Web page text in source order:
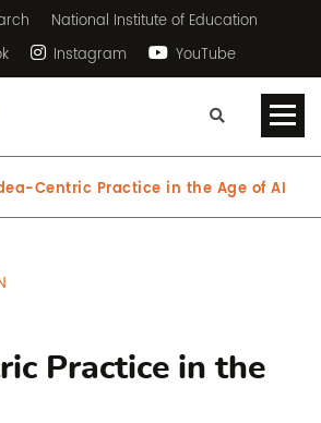
National Institute of Education
Instagram YouTube
Centric Practice in the Age of AI
Practice in the